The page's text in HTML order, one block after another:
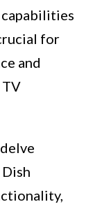
for
and